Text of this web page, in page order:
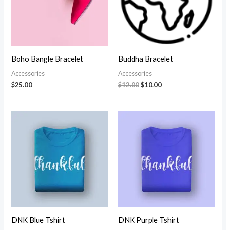
Boho Bangle Bracelet
Accessories
$25.00
Buddha Bracelet
Accessories
$12.00Original
$12.00.
$10.00Current
$10.00.
DNK Blue Tshirt DNK Purple Tshirt